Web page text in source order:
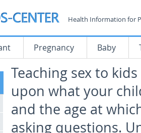
Health Information for
Pregnancy Baby
Teaching sex to
upon what your
and the age at
asking questions.